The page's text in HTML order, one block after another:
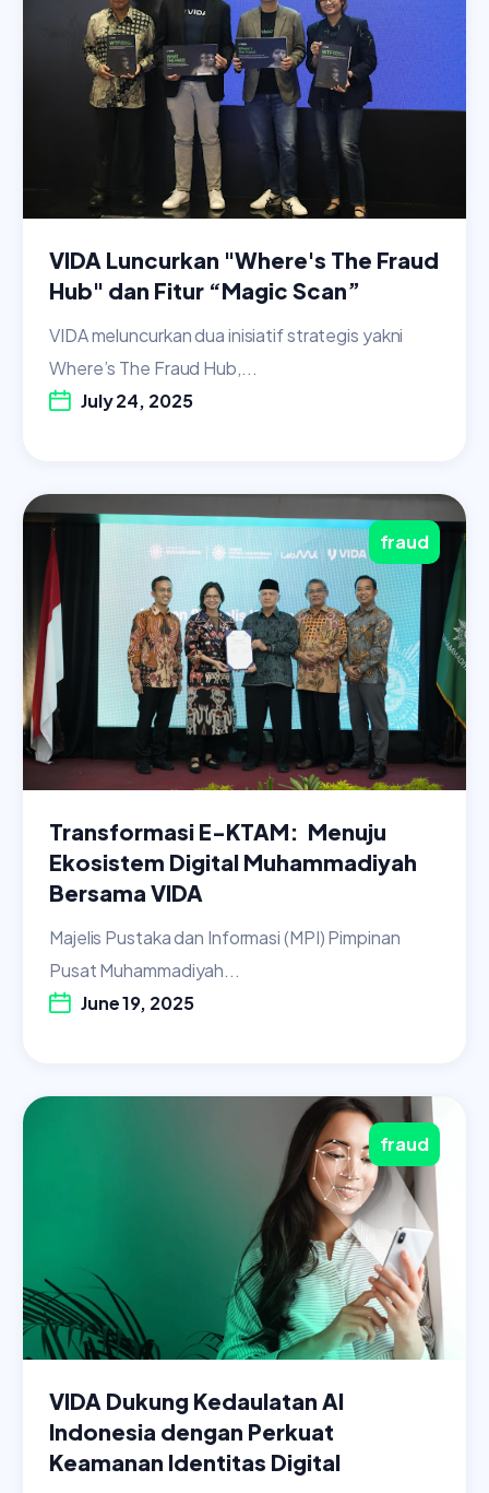
VIDA Luncurkan "Where's The Fraud
Hub" dan Fitur “Magic Scan”
VIDA meluncurkan dua inisiatif strategis yakni
Where’s The Fraud Hub,...
July 24, 2025
fraud
Transformasi E-KTAM: Menuju
Ekosistem Digital Muhammadiyah
Bersama VIDA
Majelis Pustaka dan Informasi (MPI) Pimpinan
Pusat Muhammadiyah...
June 19, 2025
fraud
VIDA Dukung Kedaulatan AI
Indonesia dengan Perkuat
Keamanan Identitas Digital